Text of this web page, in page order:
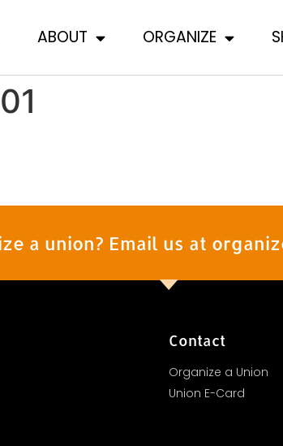
ABOUT ORGANIZE
a union? Email us at
Contact
Organize a Union
Union E-Card